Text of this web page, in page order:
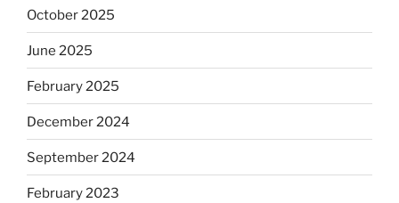
October 2025
June 2025
February 2025
December 2024
September 2024
February 2023